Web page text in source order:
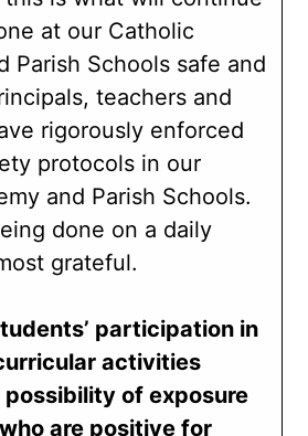
at our Catholic
Parish Schools safe and
teachers and
rigorously enforced
protocols in our
and Parish Schools.
done on a daily
grateful.
participation in
activities
possibility of exposure
are positive for